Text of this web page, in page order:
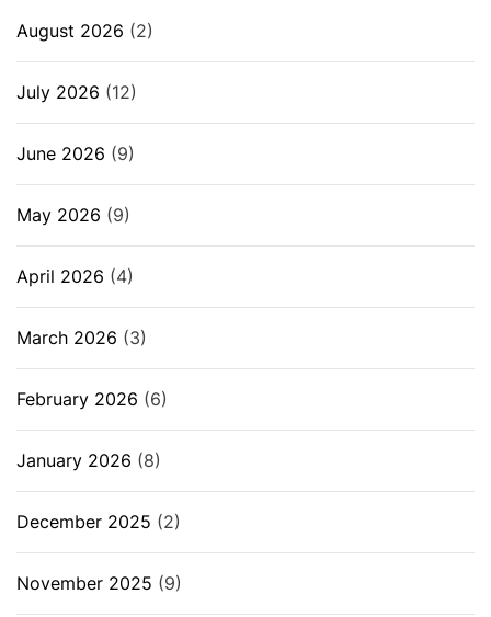
August 2026 (2)
July 2026 (12)
June 2026 (9)
May 2026 (9)
April 2026 (4)
March 2026 (3)
February 2026 (6)
January 2026 (8)
December 2025 (2)
November 2025 (9)